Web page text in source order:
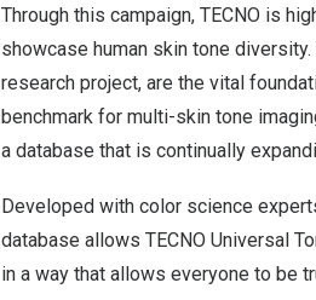
Through this campaign, TECNO is
showcase human skin tone
research project, are the vital
benchmark for multi-skin tone
a database that is continually
Developed with color science
database allows TECNO Universal
in a way that allows everyone to be